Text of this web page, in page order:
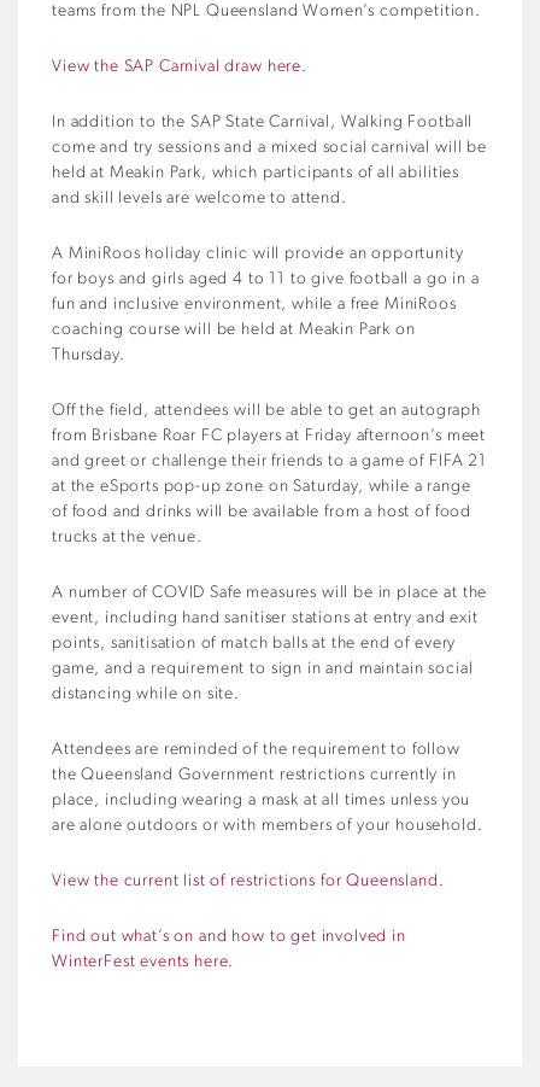
teams from the NPL Queensland Women’s competition.
View the SAP Carnival draw here.
In addition to the SAP State Carnival, Walking Football
come and try sessions and a mixed social carnival will be
held at Meakin Park, which participants of all abilities
and skill levels are welcome to attend.
A MiniRoos holiday clinic will provide an opportunity
for boys and girls aged 4 to 11 to give football a go in a
fun and inclusive environment, while a free MiniRoos
coaching course will be held at Meakin Park on
Thursday.
Off the field, attendees will be able to get an autograph
from Brisbane Roar FC players at Friday afternoon’s meet
and greet or challenge their friends to a game of FIFA 21
at the eSports pop-up zone on Saturday, while a range
of food and drinks will be available from a host of food
trucks at the venue.
A number of COVID Safe measures will be in place at the
event, including hand sanitiser stations at entry and exit
points, sanitisation of match balls at the end of every
game, and a requirement to sign in and maintain social
distancing while on site.
Attendees are reminded of the requirement to follow
the Queensland Government restrictions currently in
place, includingwearing a mask at all times unless you
are alone outdoors or with members of your household.
View the current list of restrictions for Queensland.
Find out what’s on and how to get involved in
WinterFest events here.